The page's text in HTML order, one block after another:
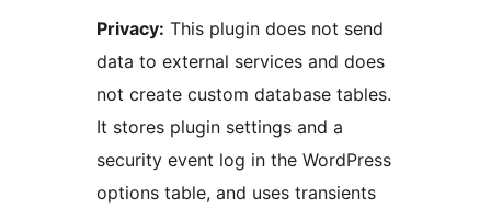
Privacy: This plugin does not send
data to external services and does
not create custom database tables.
It stores plugin settings and a
security event log in the WordPress
options table, and uses transients